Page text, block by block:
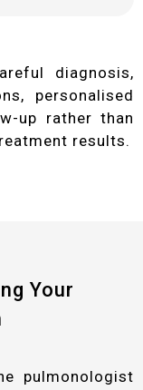
diagnosis,
personalised
up rather than
results.
Your
pulmonologist